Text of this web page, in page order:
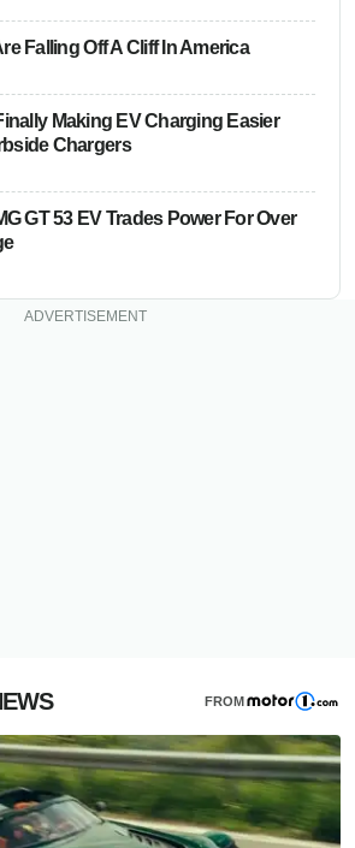
Falling Off A Cliff In America
Making EV Charging Easier
Chargers
GT 53 EV Trades Power For Over
FROM